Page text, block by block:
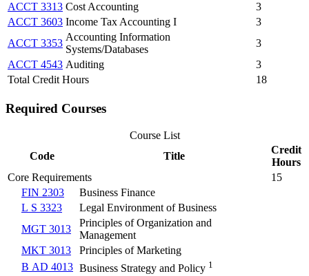
ACCT 3313 Cost Accounting
3
ACCT 3603 Income Tax Accounting I
3
ACCT 3353
Accounting Information
Systems/Databases
3
ACCT 4543 Auditing
3
Total Credit Hours
18
Required Courses
Course List
Code
Title
Credit
Hours
Core Requirements
15
FIN 2303
Business Finance
L S 3323
Legal Environment of Business
MGT 3013
Principles of Organization and
Management
MKT 3013
Principles of Marketing
B AD 4013 Business Strategy and Policy 1